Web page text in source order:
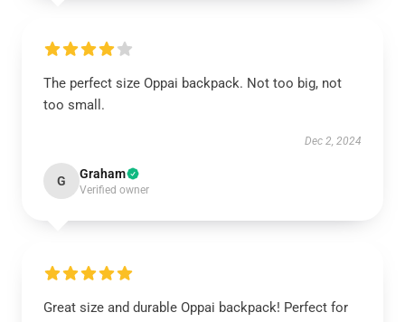
The perfect size Oppai backpack. Not too big, not
too small.
Dec 2, 2024
G Graham
Verified owner
Great size and durable Oppai backpack! Perfect for